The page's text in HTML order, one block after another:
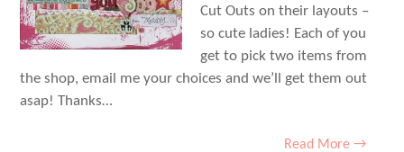
Cut Outs on their layouts –
so cute ladies! Each of you
get to pick two items from
the shop, email me your choices and we’ll get them out
asap! Thanks…
Read More →